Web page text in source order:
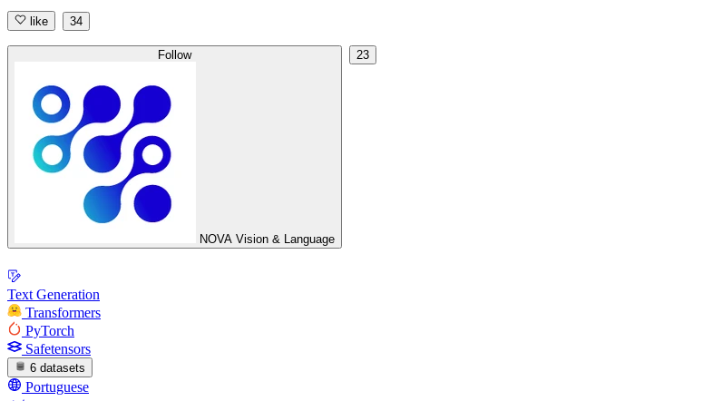
like 34
Follow
NOVA Vision & Language
23
Text Generation
Transformers
PyTorch
Safetensors
6 datasets
Portuguese